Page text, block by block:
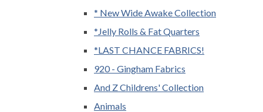
* New Wide Awake Collection
*Jelly Rolls & Fat Quarters
*LAST CHANCE FABRICS!
920 - Gingham Fabrics
And Z Childrens' Collection
Animals